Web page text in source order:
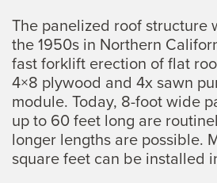
The panelized roof structure
the 1950s in Northern
fast forklift erection of flat
4×8 plywood and 4x sawn
module. Today, 8-foot wide
up to 60 feet long are
longer lengths are possible.
square feet can be installed